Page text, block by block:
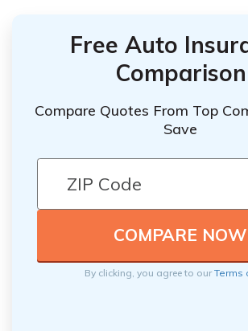
Free Auto
Comparison
Compare Quotes From Top
Save
By clicking, you agree to ourTerms